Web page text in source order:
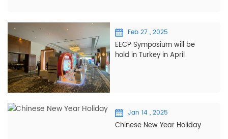
Feb 27 , 2025
EECP Symposium will be
hold in Turkey in April
Jan 14 , 2025
Chinese New Year Holiday